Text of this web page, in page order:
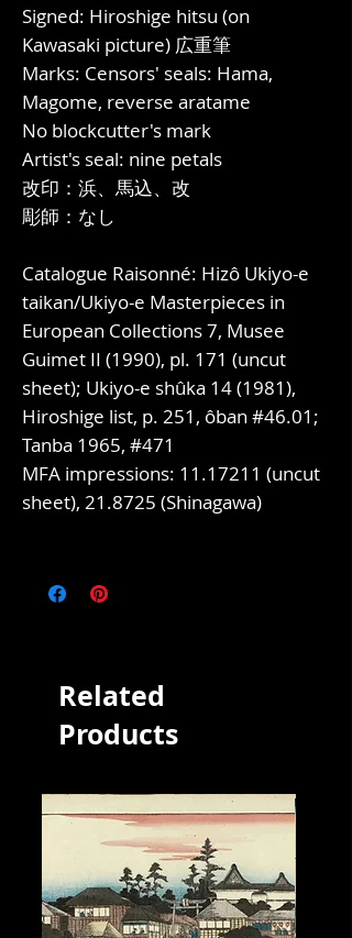
Signed: Hiroshige hitsu (on
Kawasaki picture) 広重筆
Marks: Censors' seals: Hama,
Magome, reverse aratame
No blockcutter's mark
Artist's seal: nine petals
改印：浜、馬込、改
彫師：なし
Catalogue Raisonné: Hizô Ukiyo-e
taikan/Ukiyo-e Masterpieces in
European Collections 7, Musee
Guimet II (1990), pl. 171 (uncut
sheet); Ukiyo-e shûka 14 (1981),
Hiroshige list, p. 251, ôban #46.01;
Tanba 1965, #471
MFA impressions: 11.17211 (uncut
sheet), 21.8725 (Shinagawa)
Related
Products